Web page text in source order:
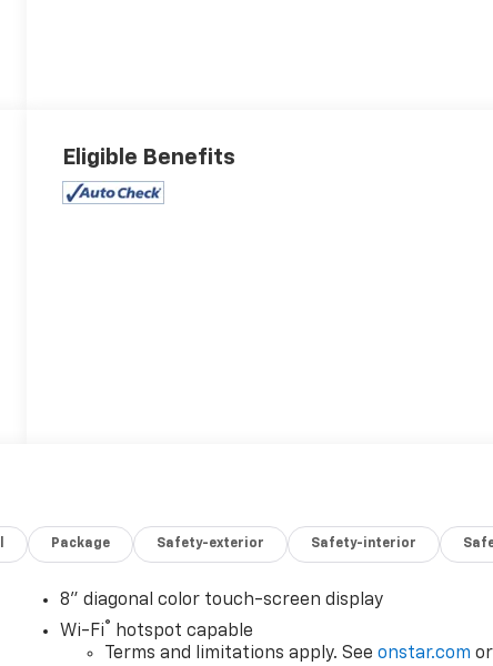
Eligible Benefits
Package Safety-exterior Safety-interior
8" diagonal color touch-screen display
Wi-Fi®
hotspot capable
Terms and limitations apply. Seeonstar.com or